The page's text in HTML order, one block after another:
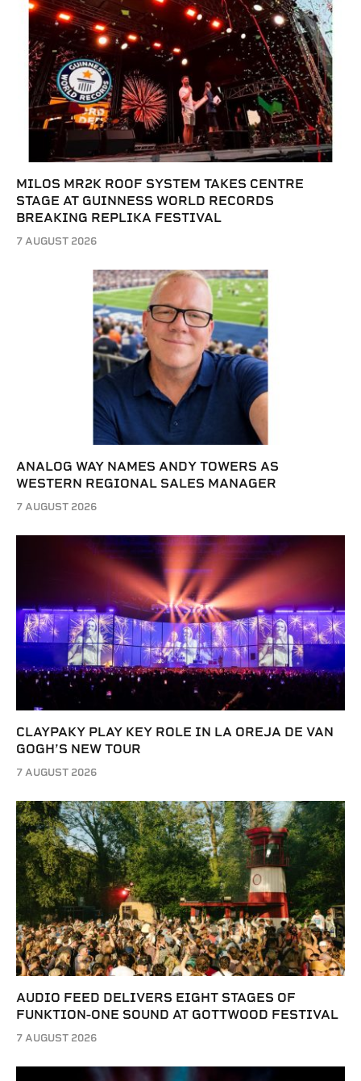
MILOS MR2K ROOF SYSTEM TAKES CENTRE
STAGE AT GUINNESS WORLD RECORDS
BREAKING REPLIKA FESTIVAL
7 AUGUST 2026
ANALOG WAY NAMES ANDY TOWERS AS
WESTERN REGIONAL SALES MANAGER
7 AUGUST 2026
CLAYPAKY PLAY KEY ROLE IN LA OREJA DE VAN
GOGH’S NEW TOUR
7 AUGUST 2026
AUDIO FEED DELIVERS EIGHT STAGES OF
FUNKTION-ONE SOUND AT GOTTWOOD FESTIVAL
7 AUGUST 2026